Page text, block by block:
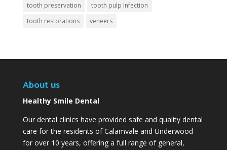
tooth preservation
tooth pulp infection
tooth restorations
veneers
About us
Healthy Smile Dental
Our dental clinics have provided safe and quality dental
care for the residents of Calamvale and Underwood
for over 10 years, offering a full range of general,